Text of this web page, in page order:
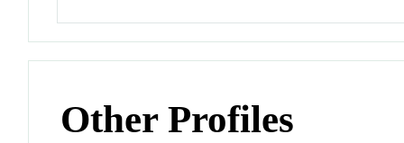
Other Profiles